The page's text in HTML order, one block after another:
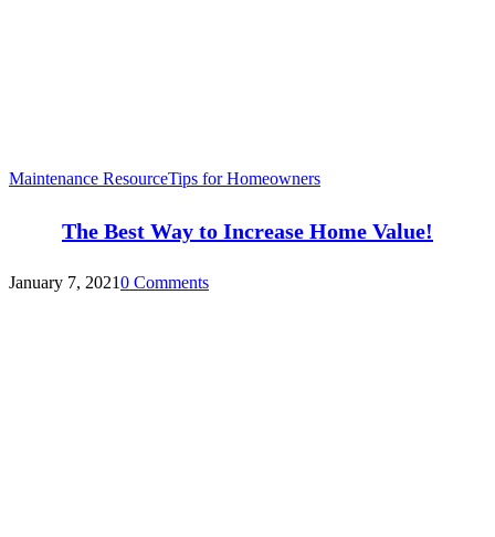
Maintenance ResourceTips for Homeowners
The Best Way to Increase Home Value!
January 7, 20210 Comments